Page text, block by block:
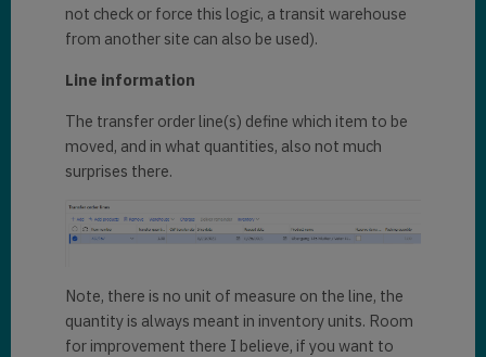
not check or force this logic, a transit warehouse
from another site can also be used).
Line information
The transfer order line(s) define which item to be
moved, and in what quantities, also not much
surprises there.
Note, there is no unit of measure on the line, the
quantity is always meant in inventory units. Room
for improvement there I believe, if you want to